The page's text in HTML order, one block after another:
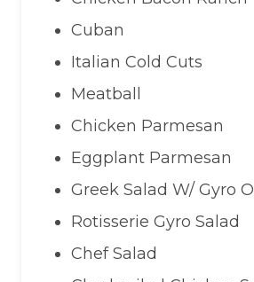
Cuban
Italian Cold Cuts
Meatball
Chicken Parmesan
Eggplant Parmesan
Greek Salad W/ Gyro
Rotisserie Gyro Salad
Chef Salad